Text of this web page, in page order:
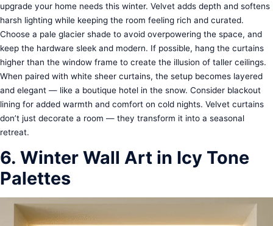
upgrade your home needs this winter. Velvet adds depth and softens
harsh lighting while keeping the room feeling rich and curated.
Choose a pale glacier shade to avoid overpowering the space, and
keep the hardware sleek and modern. If possible, hang the curtains
higher than the window frame to create the illusion of taller ceilings.
When paired with white sheer curtains, the setup becomes layered
and elegant — like a boutique hotel in the snow. Consider blackout
lining for added warmth and comfort on cold nights. Velvet curtains
don’t just decorate a room — they transform it into a seasonal
retreat.
6. Winter Wall Art in Icy Tone
Palettes